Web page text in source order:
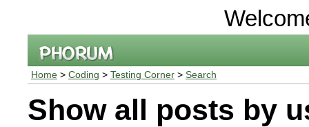
Home > Coding > Testing Corner > Search
Show all posts by